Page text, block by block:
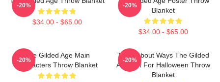
$34.00 - $65.00
-20%
Blanket
$34.00 - $65.00
-20%
The Gilded Age Main
Characters Throw Blanket
-20%
Think About Ways The Gilded
Age Gift For Halloween Throw
Blanket
-20%